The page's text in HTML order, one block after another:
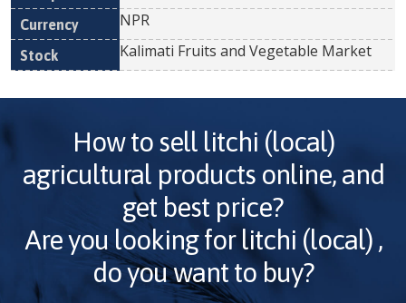
NPR
Kalimati Fruits and Vegetable Market
How to sell litchi (local)
agricultural products online, and
get best price?
Are you looking for litchi (local),
do you want to buy?